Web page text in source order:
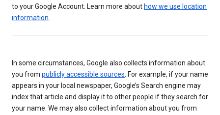
to your Google Account. Learn more about how we use location
information.
In some circumstances, Google also collects information about
you from publicly accessible sources. For example, if your name
appears in your local newspaper, Google’s Search engine may
index that article and display it to other people if they search for
your name. We may also collect information about you from